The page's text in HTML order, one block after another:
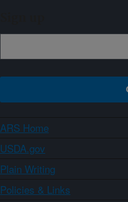
ARS Home
USDA.gov
Plain Writing
Policies & Links